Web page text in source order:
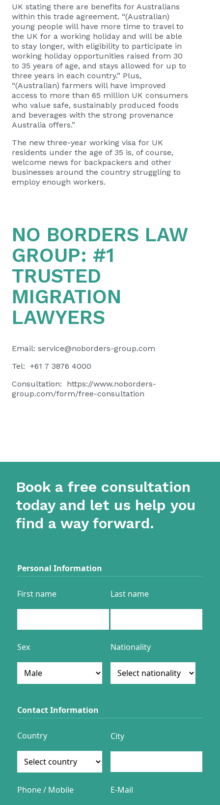
UK stating there are benefits for Australians
within this trade agreement. “(Australian)
young people will have more time to travel to
the UK for a working holiday and will be able
to stay longer, with eligibility to participate in
working holiday opportunities raised from 30
to 35 years of age, and stays allowed for up to
three years in each country.” Plus,
“(Australian) farmers will have improved
access to more than 65 million UK consumers
who value safe, sustainably produced foods
and beverages with the strong provenance
Australia offers.”
The new three-year working visa for UK
residents under the age of 35 is, of course,
welcome news for backpackers and other
businesses around the country struggling to
employ enough workers.
NO BORDERS LAW
GROUP: #1
TRUSTED
MIGRATION
LAWYERS
Email: service@noborders-group.com
Tel: +61 7 3876 4000
Consultation: https://www.noborders-
group.com/form/free-consultation
Book a free consultation
today and let us help you
find a way forward.